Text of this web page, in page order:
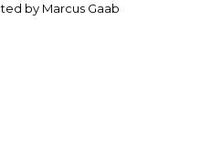
by Marcus Gaab